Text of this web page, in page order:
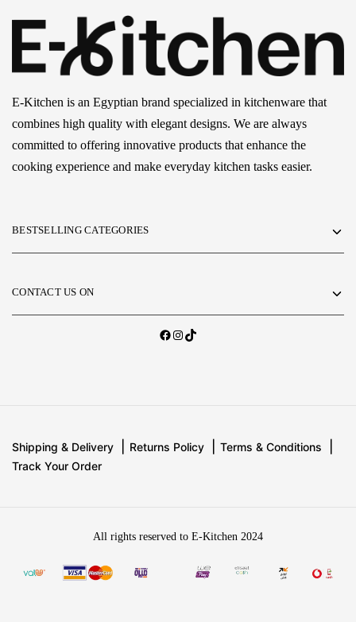
E-Kitchen is an Egyptian brand specialized in kitchenware that
combines high quality with elegant designs. We are always
committed to offering innovative products that enhance the
cooking experience and make everyday kitchen tasks easier.
BESTSELLING CATEGORIES
CONTACT US ON
Shipping & Delivery Returns Policy
Terms & Conditions
Track Your Order
All rights reserved to E-Kitchen 2024